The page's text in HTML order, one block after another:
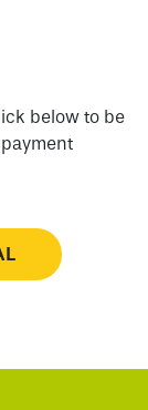
below to be